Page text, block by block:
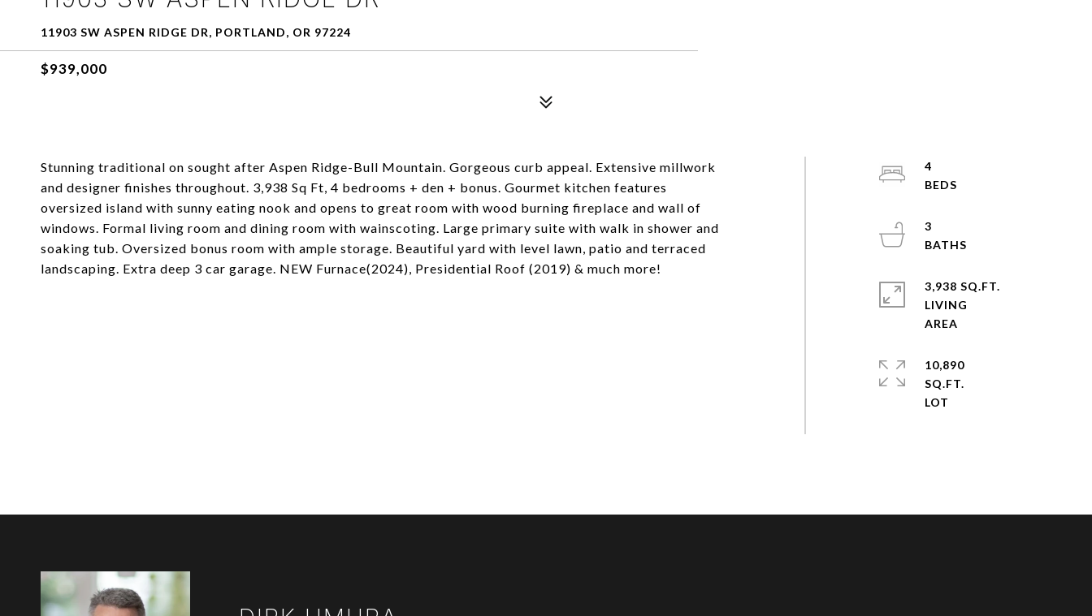
11903 SW ASPEN RIDGE DR, PORTLAND, OR 97224
$939,000
Stunning traditional on sought after Aspen Ridge-Bull Mountain. Gorgeous curb appeal. Extensive millwork
and designer finishes throughout. 3,938 Sq Ft, 4 bedrooms + den + bonus. Gourmet kitchen features
oversized island with sunny eating nook and opens to great room with wood burning fireplace and wall of
windows. Formal living room and dining room with wainscoting. Large primary suite with walk in shower and
soaking tub. Oversized bonus room with ample storage. Beautiful yard with level lawn, patio and terraced
landscaping. Extra deep 3 car garage. NEW Furnace(2024), Presidential Roof (2019) & much more!
4
3
3,938 SQ.FT.
LIVING
10,890
SQ.FT.